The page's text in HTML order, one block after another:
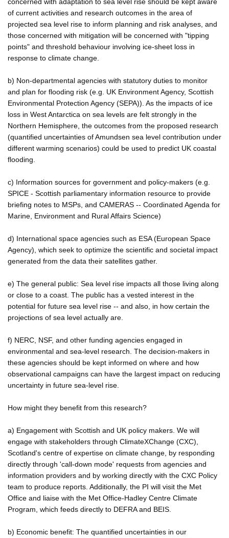
of current activities and research outcomes in the area of
projected sea level rise to inform planning and risk analyses, and
those concerned with mitigation will be concerned with "tipping
points" and threshold behaviour involving ice-sheet loss in
response to climate change.
b) Non-departmental agencies with statutory duties to monitor
and plan for flooding risk (e.g. UK Environment Agency, Scottish
Environmental Protection Agency (SEPA)). As the impacts of ice
loss in West Antarctica on sea levels are felt strongly in the
Northern Hemisphere, the outcomes from the proposed research
(quantified uncertainties of Amundsen sea level contribution under
different warming scenarios) could be used to predict UK coastal
flooding.
c) Information sources for government and policy-makers (e.g.
SPICE - Scottish parliamentary information resource to provide
briefing notes to MSPs, and CAMERAS -- Coordinated Agenda for
Marine, Environment and Rural Affairs Science)
d) International space agencies such as ESA (European Space
Agency), which seek to optimize the scientific and societal impact
generated from the data their satellites gather.
e) The general public: Sea level rise impacts all those living along
or close to a coast. The public has a vested interest in the
potential for future sea level rise -- and also, in how certain the
projections of sea level actually are.
f) NERC, NSF, and other funding agencies engaged in
environmental and sea-level research. The decision-makers in
these agencies should be kept informed on where and how
observational campaigns can have the largest impact on reducing
uncertainty in future sea-level rise.
How might they benefit from this research?
a) Engagement with Scottish and UK policy makers. We will
engage with stakeholders through ClimateXChange (CXC),
Scotland's centre of expertise on climate change, by responding
directly through 'call-down mode' requests from agencies and
information providers and by working directly with the CXC Policy
team to produce reports. Additionally, the PI will visit the Met
Office and liaise with the Met Office-Hadley Centre Climate
Program, which feeds directly to DEFRA and BEIS.
b) Economic benefit: The quantified uncertainties in our